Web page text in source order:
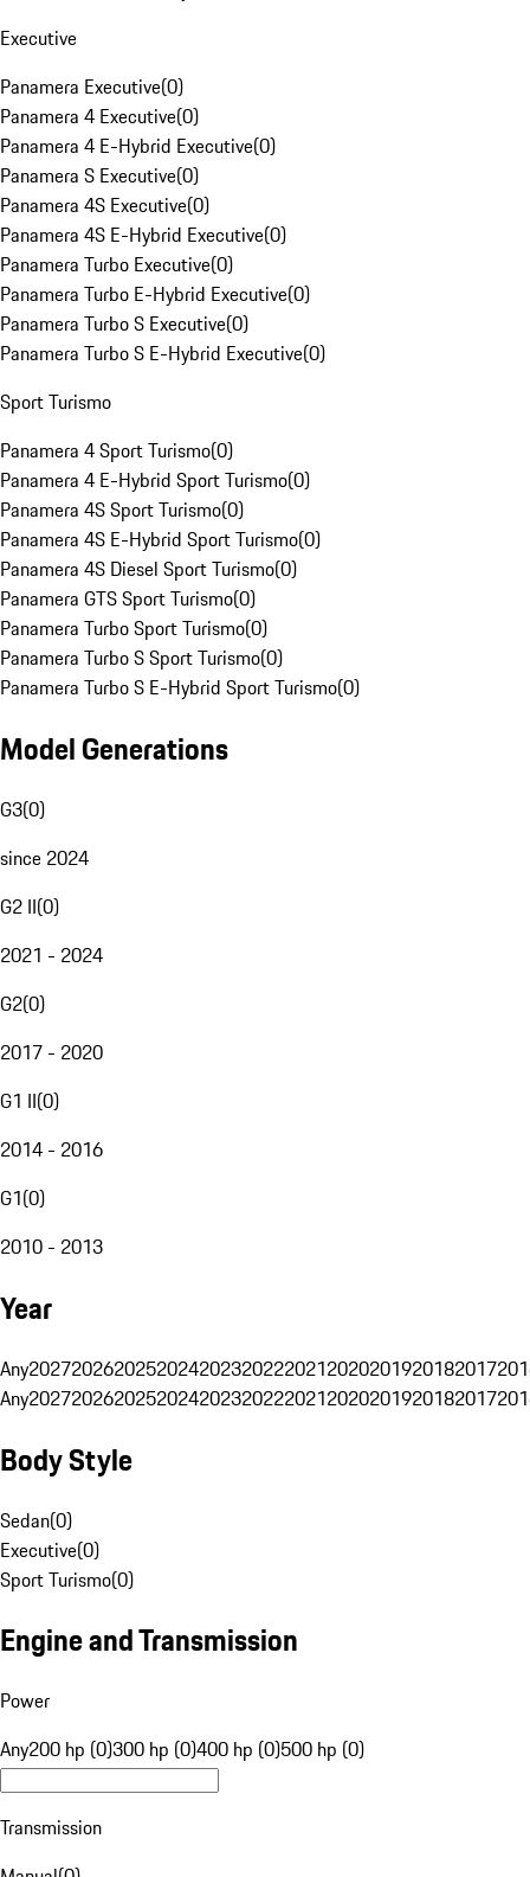
Executive
Panamera Executive(0)
Panamera 4 Executive(0)
Panamera 4 E-Hybrid Executive(0)
Panamera S Executive(0)
Panamera 4S Executive(0)
Panamera 4S E-Hybrid Executive(0)
Panamera Turbo Executive(0)
Panamera Turbo E-Hybrid Executive(0)
Panamera Turbo S Executive(0)
Panamera Turbo S E-Hybrid Executive(0)
Sport Turismo
Panamera 4 Sport Turismo(0)
Panamera 4 E-Hybrid Sport Turismo(0)
Panamera 4S Sport Turismo(0)
Panamera 4S E-Hybrid Sport Turismo(0)
Panamera 4S Diesel Sport Turismo(0)
Panamera GTS Sport Turismo(0)
Panamera Turbo Sport Turismo(0)
Panamera Turbo S Sport Turismo(0)
Panamera Turbo S E-Hybrid Sport Turismo(0)
Model Generations
G3(0)
since 2024
G2 II(0)
2021 - 2024
G2(0)
2017 - 2020
G1 II(0)
2014 - 2016
G1(0)
2010 - 2013
Year
Any20272026202520242023202220212020201920182017
Any20272026202520242023202220212020201920182017
Body Style
Sedan(0)
Executive(0)
Sport Turismo(0)
Engine and Transmission
Power
Any200 hp (0)300 hp (0)400 hp (0)500 hp (0)
Transmission